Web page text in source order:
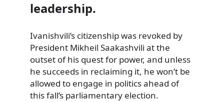
leadership.
Ivanishvili’s citizenship was revoked by
President Mikheil Saakashvili at the
outset of his quest for power, and unless
he succeeds in reclaiming it, he won’t be
allowed to engage in politics ahead of
this fall’s parliamentary election.